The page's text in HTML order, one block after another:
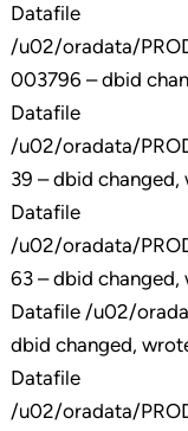
Datafile
/u02/oradata/
003796 – dbid
Datafile
/u02/oradata/
39 – dbid changed,
Datafile
/u02/oradata/
63 – dbid changed,
Datafile /u02/
dbid changed,
Datafile
/u02/oradata/